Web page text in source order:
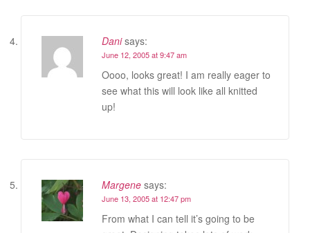
Dani says:
June 12, 2005 at 9:47 am
Oooo, looks great! I am really eager to
see what this will look like all knitted
up!
Margene says:
June 13, 2005 at 12:47 pm
From what I can tell it’s going to be